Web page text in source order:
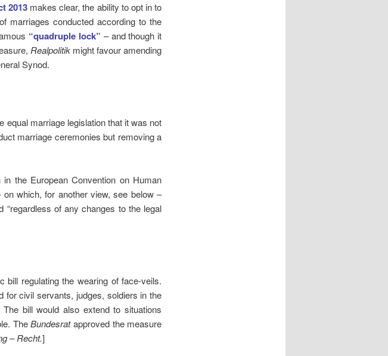
2013 makes clear, the ability to opt in to
marriages conducted according to the
“quadruple lock” – and though it
Realpolitikmight favour amending
Synod.
equal marriage legislation that it was not
marriage ceremonies but removing a
the European Convention on Human
which, for another view, see below –
“regardless of any changes to the legal
regulating the wearing of face-veils.
for civil servants, judges, soldiers in the
bill would also extend to situations
TheBundesratapproved the measure
– Recht.]